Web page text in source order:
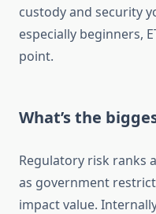
custody and security
especially beginners,
point.
What’s the
Regulatory risk ranks
as government
impact value.